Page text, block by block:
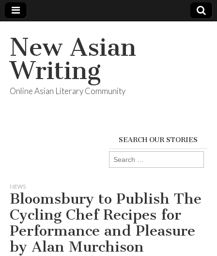
New Asian
Writing
Online Asian Literary Community
SEARCH OUR STORIES
Search
for:
NEWS
Bloomsbury to Publish The
Cycling Chef Recipes for
Performance and Pleasure
by Alan Murchison